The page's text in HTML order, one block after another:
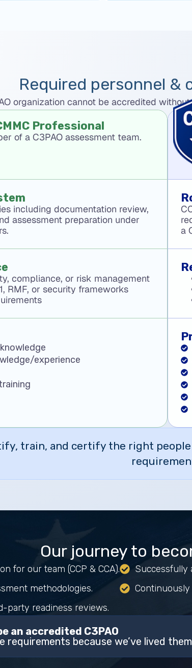
Required personnel &
organization cannot be accredited
Professional
of a C3PAO assessment team.
including documentation review,
assessment preparation under
compliance, or risk management
RMF, or security frameworks
experience
a
train, and certify the right
Our journey to
for our team (CCP & CCA).
methodologies.
party readiness reviews.
Successfully
an accredited C3PAO
requirements because we’ve lived